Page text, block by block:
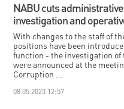
NABU cuts
investigation and
With changes to the staff of
positions have been
function - the investigation
were announced at the
Corruption ...
08.05.2023 12:57